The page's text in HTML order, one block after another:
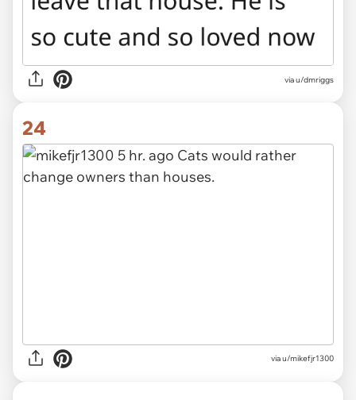
via u/dmriggs
24
via u/mikefjr1300